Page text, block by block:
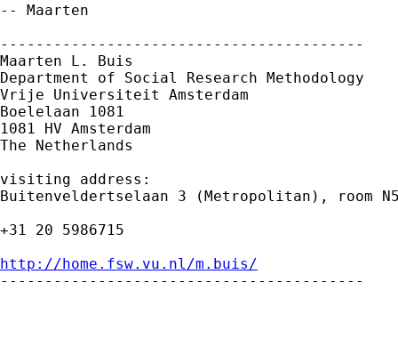
-- Maarten
-----------------------------------------
Maarten L. Buis
Department of Social Research Methodology
Vrije Universiteit Amsterdam
Boelelaan 1081
1081 HV Amsterdam
The Netherlands
visiting address:
Buitenveldertselaan 3 (Metropolitan), room
+31 20 5986715
http://home.fsw.vu.nl/m.buis/
-----------------------------------------